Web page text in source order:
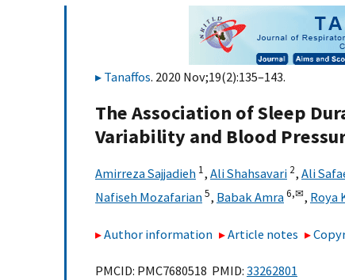
Tanaffos. 2020 Nov;19(2):135–143.
The Association of Sleep
Variability and Blood
Amirreza Sajjadieh 1, Ali Shahsavari 2, Ali
Nafiseh Mozafarian5, Babak Amra6,✉, Roya
Author information Article notes
PMCID: PMC7680518 PMID: 33262801